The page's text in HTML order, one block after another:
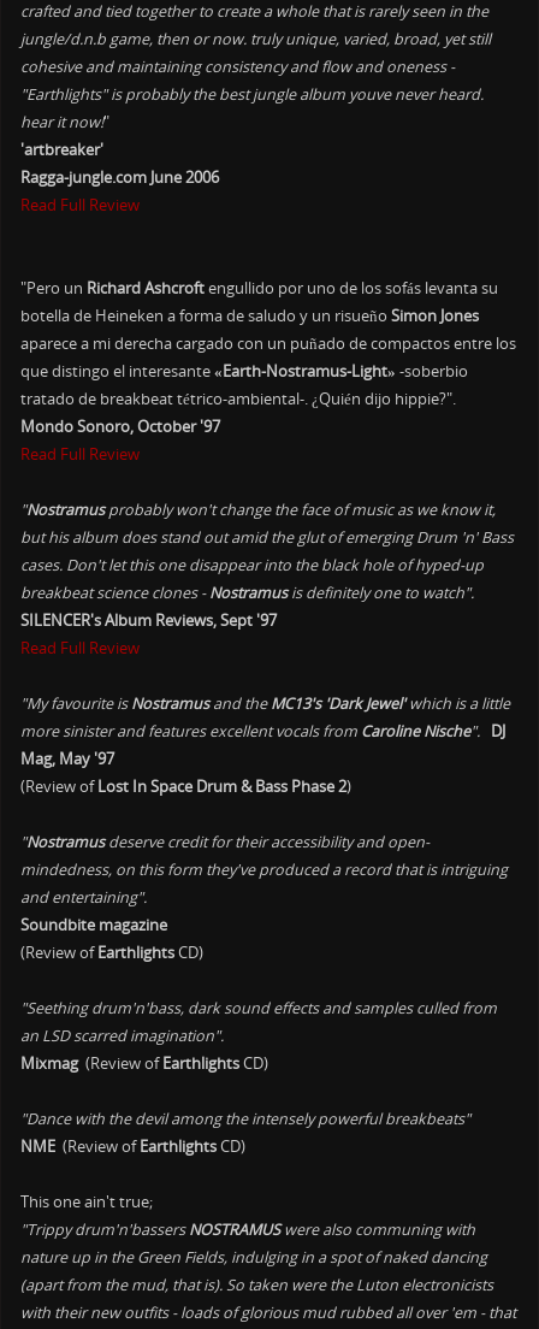
crafted and tied together to create a whole that is rarely seen in the
jungle/d.n.b game, then or now. truly unique, varied, broad, yet still
cohesive and maintaining consistency and flow and oneness -
"Earthlights" is probably the best jungle album youve never heard.
hear it now!"
'artbreaker'
Ragga-jungle.com June 2006
Read Full Review
"Pero un Richard Ashcroftengullido por uno de los sofás levanta su
botella de Heineken a forma de saludo y un risueñoSimon Jones
aparece a mi derecha cargado con un puñado de compactos entre los
que distingo el interesante«Earth-Nostramus-Light» -soberbio
tratado de breakbeat tétrico-ambiental-. ¿Quién dijo hippie?".
Mondo Sonoro, October '97
Read Full Review
"Nostramusprobably won't change the face of music as we know it,
but his album does stand out amid the glut of emerging Drum 'n' Bass
cases. Don't let this one disappear into the black hole of hyped-up
breakbeat science clones -Nostramusis definitely one to watch".
SILENCER's Album Reviews, Sept '97
Read Full Review
"My favourite isNostramusand theMC13's 'Dark Jewel'which is a little
more sinister and features excellent vocals from Caroline Nische". DJ
Mag, May '97
(Review ofLost In Space Drum & Bass Phase 2)
"Nostramusdeserve credit for their accessibility and open-
mindedness, on this form they've produced a record that is intriguing
and entertaining".
Soundbite magazine
(Review ofEarthlightsCD)
"Seething drum'n'bass, dark sound effects and samples culled from
an LSD scarred imagination".
Mixmag(Review ofEarthlightsCD)
"Dance with the devil among the intensely powerful breakbeats"
NME (Review ofEarthlightsCD)
This one ain't true;
"Trippy drum'n'bassersNOSTRAMUSwere also communing with
nature up in the Green Fields, indulging in a spot of naked dancing
(apart from the mud, that is). So taken were the Luton electronicists
with their new outfits - loads of glorious mud rubbed all over 'em - that